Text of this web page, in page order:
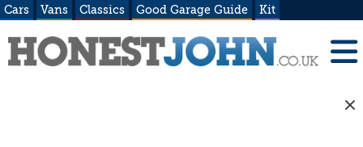
Cars Vans Classics Good Garage Guide Kit